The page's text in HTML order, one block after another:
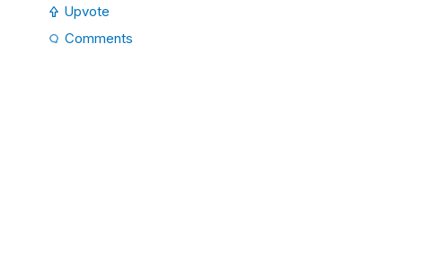
Upvote
Comments